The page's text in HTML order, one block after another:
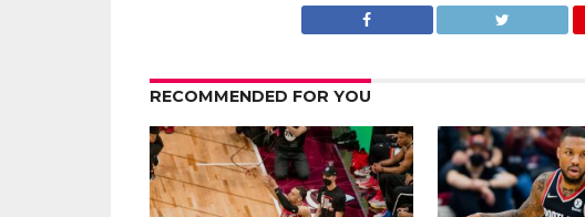
RECOMMENDED FOR YOU